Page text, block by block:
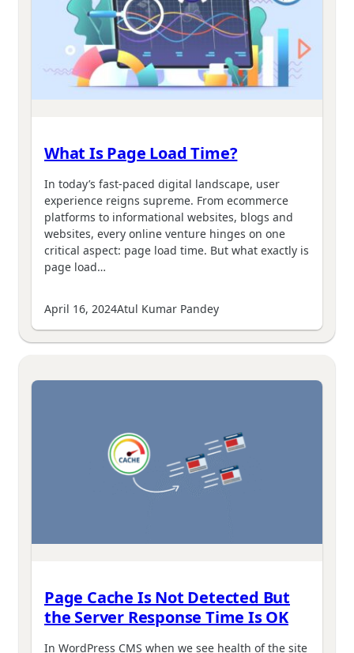
What Is Page Load Time?
In today’s fast-paced digital landscape, user
experience reigns supreme. From ecommerce
platforms to informational websites, blogs and
websites, every online venture hinges on one
critical aspect: page load time. But what exactly is
page load…
April 16, 2024Atul Kumar Pandey
Page Cache Is Not Detected But
the Server Response Time Is OK
In WordPress CMS when we see health of the site